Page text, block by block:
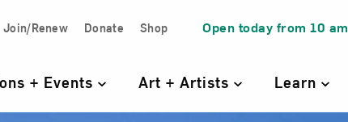
Links
Join/Renew Donate Shop Open today from 10 am
+ Events Art + Artists Learn